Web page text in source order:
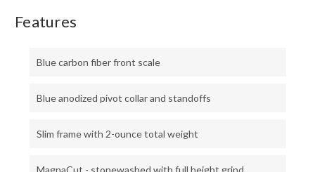
Features
Blue carbon fiber front scale
Blue anodized pivot collar and standoffs
Slim frame with 2-ounce total weight